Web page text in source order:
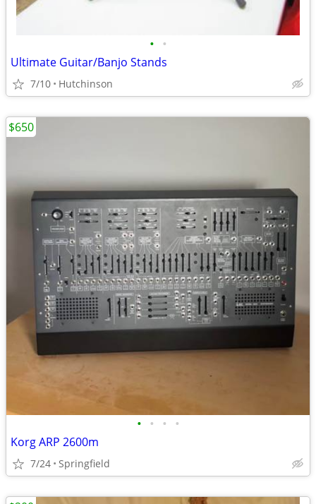
• •
Ultimate Guitar/Banjo Stands
7/10 Hutchinson
• • • •
Korg ARP 2600m
7/24 Springfield
$650